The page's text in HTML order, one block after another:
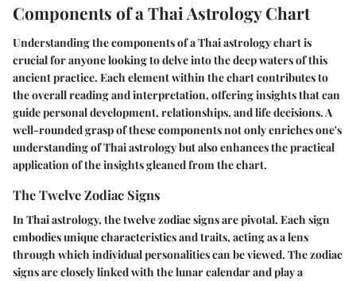
Components of a Thai Astrology Chart
Understanding the components of a Thai astrology chart is
crucial for anyone looking to delve into the deep waters of this
ancient practice. Each element within the chart contributes to
the overall reading and interpretation, offering insights that can
guide personal development, relationships, and life decisions. A
well-rounded grasp of these components not only enriches one's
understanding of Thai astrology but also enhances the practical
application of the insights gleaned from the chart.
The Twelve Zodiac Signs
In Thai astrology, the twelve zodiac signs are pivotal. Each sign
embodies unique characteristics and traits, acting as a lens
through which individual personalities can be viewed. The zodiac
signs are closely linked with the lunar calendar and play a